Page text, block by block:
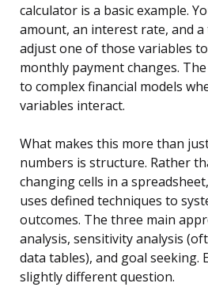
calculator is a basic example.
amount, an interest rate, and
adjust one of those variables
monthly payment changes.
to complex financial models
variables interact.
What makes this more than
numbers is structure. Rather
changing cells in a
uses defined techniques to
outcomes. The three main
analysis, sensitivity analysis
data tables), and goal seeking.
slightly different question.